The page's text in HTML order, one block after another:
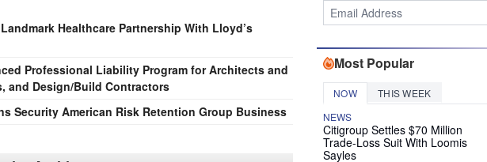
Healthcare Partnership With Lloyd’s
Professional Liability Program for Architects and
and Design/Build Contractors
Security American Risk Retention Group Business
Most Popular
NOW THIS WEEK
NEWS
Citigroup Settles $70 Million
Trade-Loss Suit With Loomis
Sayles